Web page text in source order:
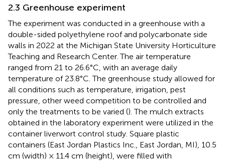
2.3 Greenhouse experiment
The experiment was conducted in a greenhouse with a
double-sided polyethylene roof and polycarbonate side
walls in 2022 at the Michigan State University Horticulture
Teaching and Research Center. The air temperature
ranged from 21 to 26.6°C, with an average daily
temperature of 23.8°C. The greenhouse study allowed for
all conditions such as temperature, irrigation, pest
pressure, other weed competition to be controlled and
only the treatments to be varied (). The mulch extracts
obtained in the laboratory experiment were utilized in the
container liverwort control study. Square plastic
containers (East Jordan Plastics Inc., East Jordan, MI), 10.5
cm (width) × 11.4 cm (height), were filled with